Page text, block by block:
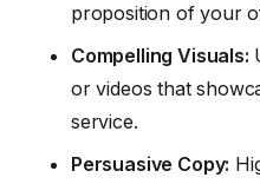
proposition of your
Compelling Visuals:
or videos that
service.
Persuasive Copy: